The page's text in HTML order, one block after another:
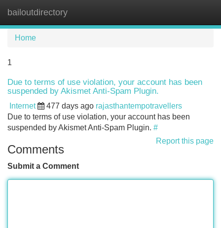
bailoutdirectory
Home
1
Due to terms of use violation, your account has been
suspended by Akismet Anti-Spam Plugin.
Internet 477 days ago rajasthantempotravellers
Due to terms of use violation, your account has been
suspended by Akismet Anti-Spam Plugin. #
Report this page
Comments
Submit a Comment